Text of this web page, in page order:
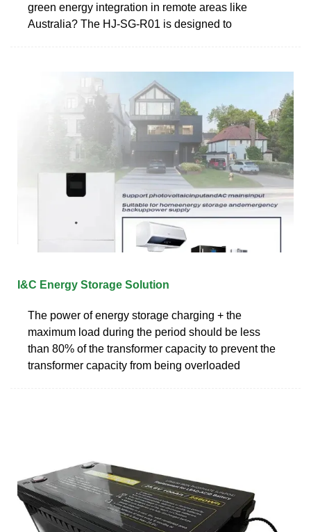
green energy integration in remote areas like
Australia? The HJ-SG-R01 is designed to
I&C Energy Storage Solution
The power of energy storage charging + the
maximum load during the period should be less
than 80% of the transformer capacity to prevent the
transformer capacity from being overloaded